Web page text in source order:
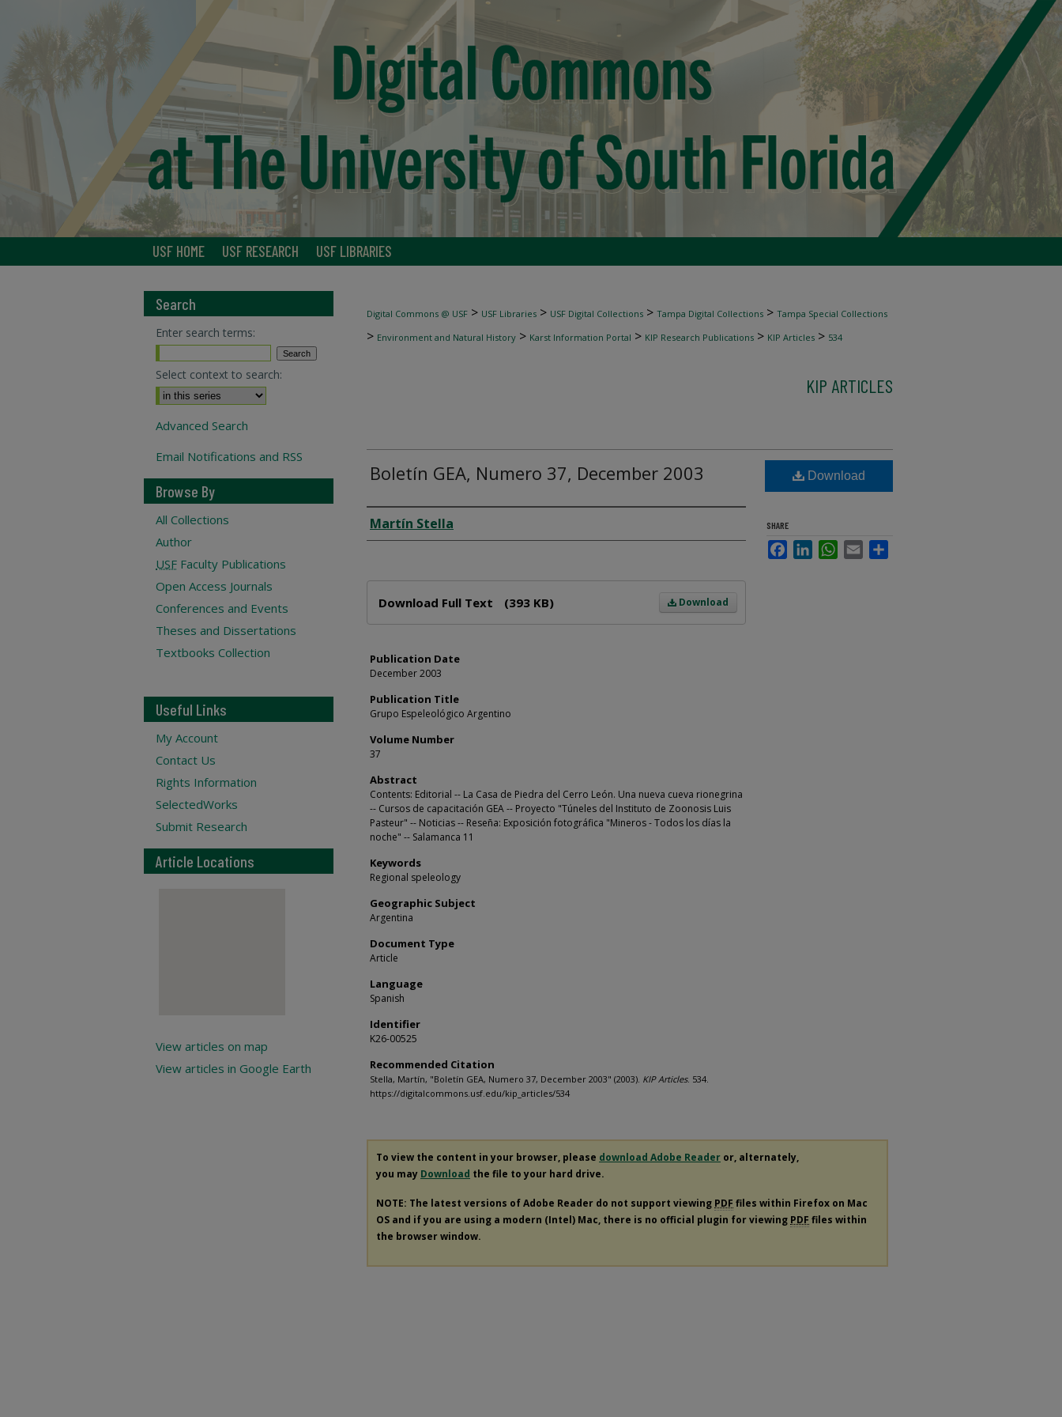
USF HOME USF RESEARCH USF LIBRARIES
Digital Commons @ USF > USF Libraries > USF Digital Collections > Tampa Digital Collections > Tampa Special Collections
> Environment and Natural History > Karst Information Portal > KIP Research Publications > KIP Articles > 534
KIP ARTICLES
Boletín GEA, Numero 37, December 2003
Author
Martín Stella
Download
Download Full Text (393 KB)
Publication Date
December 2003
Publication Title
Grupo Espeleológico Argentino
Volume Number
37
Abstract
Contents: Editorial -- La Casa de Piedra del Cerro León. Una nueva cueva rionegrina
-- Cursos de capacitación GEA -- Proyecto "Túneles del Instituto de Zoonosis Luis
Pasteur" -- Noticias -- Reseña: Exposición fotográfica "Mineros - Todos los días la
noche" -- Salamanca 11
Keywords
Regional speleology
Geographic Subject
Argentina
Document Type
Article
Language
Spanish
Identifier
K26-00525
Recommended Citation
Stella, Martín, "Boletín GEA, Numero 37, December 2003" (2003). KIP Articles. 534.
https://digitalcommons.usf.edu/kip_articles/534
Download
SHARE
FacebookLinkedInWhatsApp
Email
To view the content in your browser, please download Adobe Reader or, alternately,
you may Download the file to your hard drive.
NOTE: The latest versions of Adobe Reader do not support viewing PDF files within Firefox on Mac
OS and if you are using a modern (Intel) Mac, there is no official plugin for viewing PDF files within
the browser window.
Search
Enter search terms:
Select context to search:
Advanced Search
Email Notifications and RSS
Browse By
All Collections
Author
USF Faculty Publications
Open Access Journals
Conferences and Events
Theses and Dissertations
Textbooks Collection
Useful Links
My Account
Contact Us
Rights Information
SelectedWorks
Submit Research
Article Locations
View articles on map
View articles in Google Earth